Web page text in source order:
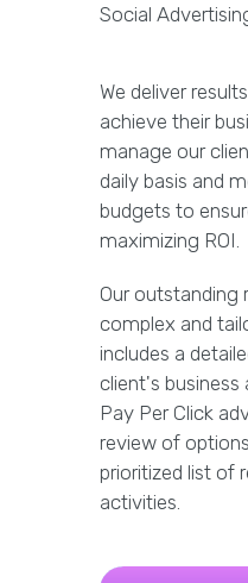
Social
We deliver
achieve their
manage our
daily basis and
budgets to
maximizing ROI.
Our outstanding
complex and
includes a
client's business
Pay Per Click
review of
prioritized list of
activities.